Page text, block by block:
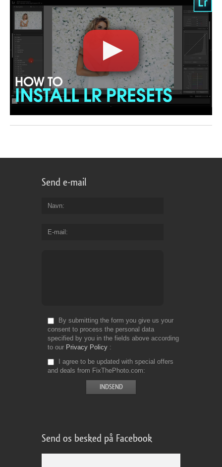
Send e-mail
Navn
E-mail
By submitting the form you give us your
consent to process the personal data
specified by you in the fields above according
to our Privacy Policy
I agree to be updated with special offers
and deals from FixThePhoto.com
Send os besked på Facebook